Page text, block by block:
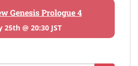
Genesis Prologue 4
25th @ 20:30 JST